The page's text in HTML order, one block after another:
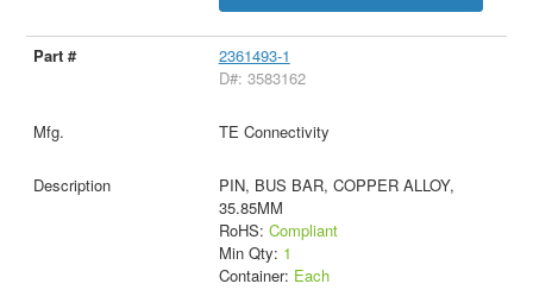
2361493-1
D#: 3583162
TE Connectivity
PIN, BUS BAR, COPPER ALLOY,
35.85MM
RoHS: Compliant
Min Qty: 1
Container: Each